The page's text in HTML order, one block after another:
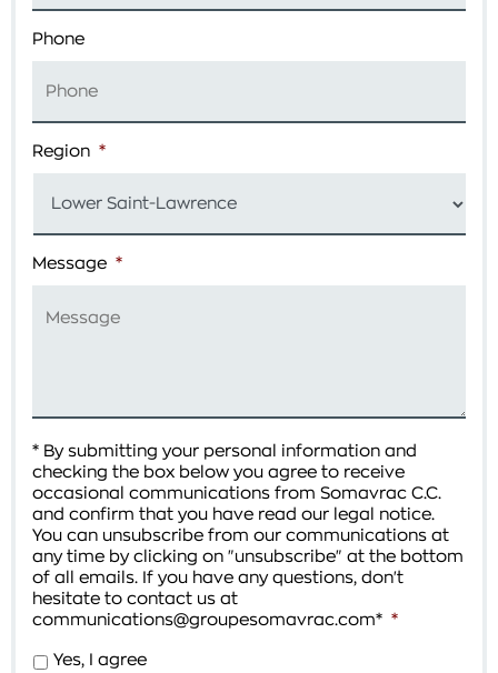
Phone
Region *
Message *
* By submitting your personal information and
checking the box below you agree to receive
occasional communications from Somavrac C.C.
and confirm that you have read our legal notice.
You can unsubscribe from our communications at
any time by clicking on "unsubscribe" at the bottom
of all emails. If you have any questions, don't
hesitate to contact us at
communications@groupesomavrac.com* *
Yes, I agree